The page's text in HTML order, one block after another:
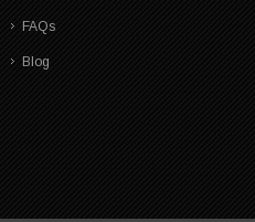
FAQs
Blog